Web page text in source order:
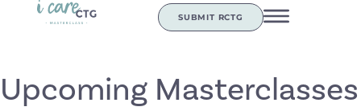
SUBMIT RCTG
Upcoming Masterclasses